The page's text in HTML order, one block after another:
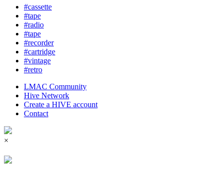
#cassette
#tape
#radio
#tape
#recorder
#cartridge
#vintage
#retro
LMAC Community
Hive Network
Create a HIVE account
Contact
×